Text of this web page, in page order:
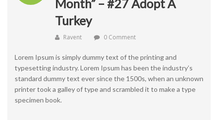
Month” – #27 Adopt A
Turkey
Ravent 0 Comment
Lorem Ipsum is simply dummy text of the printing and
typesetting industry. Lorem Ipsum has been the industry’s
standard dummy text ever since the 1500s, when an unknown
printer took a galley of type and scrambled it to make a type
specimen book.